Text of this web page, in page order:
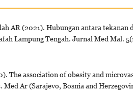
AR (2021). Hubungan antara tekanan
Lampung Tengah. Jurnal Med Mal.
The association of obesity and
Ar (Sarajevo, Bosnia and